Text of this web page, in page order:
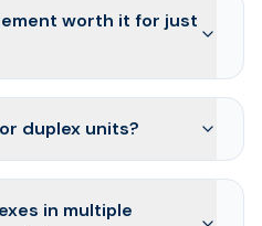
worth it for just
duplex units?
in multiple